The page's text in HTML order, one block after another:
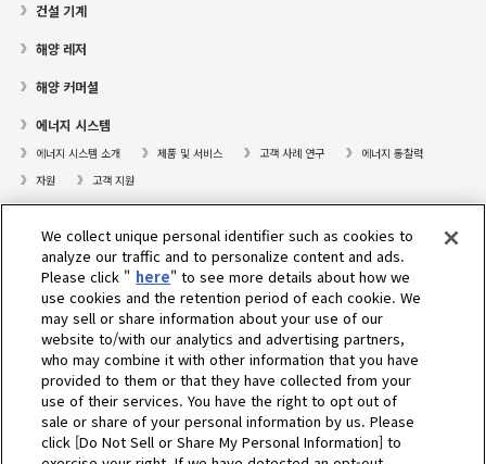
건설 기계
해양 레저
해양 커머셜
에너지 시스템
에너지 시스템 소개 제품 및 서비스 고객 사례 연구
에너지 통찰력
자원
고객 지원
대리점검색
고객센터
고객지원
회사소개
Select Region
We collect unique personal identifier such as cookies to
analyze our traffic and to personalize content and ads.
Please click " here" to see more details about how we
use cookies and the retention period of each cookie. We
may sell or share information about your use of our
website to/with our analytics and advertising partners,
who may combine it with other information that you have
provided to them or that they have collected from your
use of their services. You have the right to opt out of
sale or share of your personal information by us. Please
click [Do Not Sell or Share My Personal Information] to